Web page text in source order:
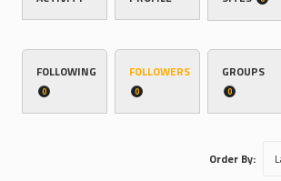
FOLLOWING
0
FOLLOWERS
0
GROUPS
0
Order By: